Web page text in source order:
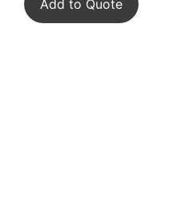
Add to Quote